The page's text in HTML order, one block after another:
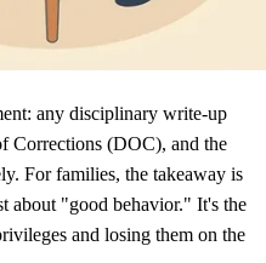
any disciplinary write-up
Corrections (DOC), and the
For families, the takeaway is
about "good behavior." It's the
and losing them on the